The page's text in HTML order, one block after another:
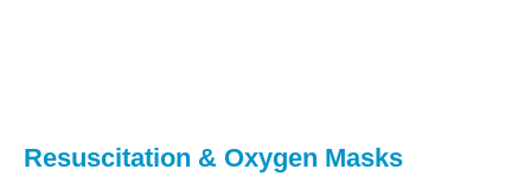
Resuscitation & Oxygen Masks